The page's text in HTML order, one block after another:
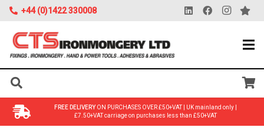
+44 (0)1422 330008
FREE DELIVERYON PURCHASES OVER £50+VAT | UK mainland only |
£7.50+VAT carriage on purchases less than £50+VAT